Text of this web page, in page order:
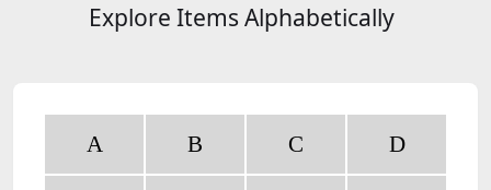
Explore Items Alphabetically
A B C D